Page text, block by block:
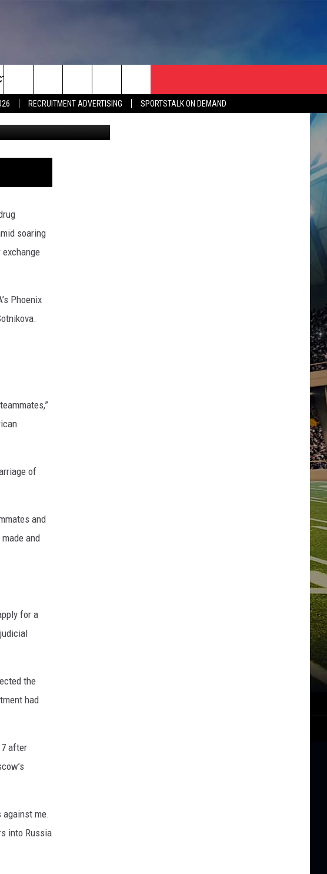
RECRUITMENT ADVERTISING
SPORTSTALK ON DEMAND
WITH US
INTERNSHIPS
Search
The
Site
Getty Images
soaring
Phoenix
of
and
and
for a
the
had
after
against me.
into Russia